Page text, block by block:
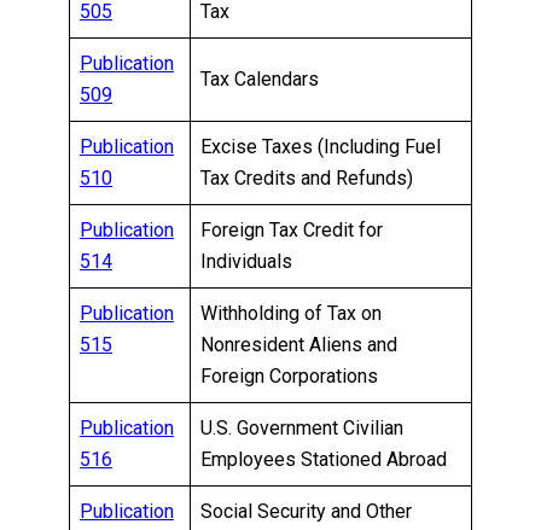
505 Tax
Publication
509
Tax Calendars
Publication
510
Excise Taxes (Including Fuel
Tax Credits and Refunds)
Publication
514
Foreign Tax Credit for
Individuals
Publication
515
Withholding of Tax on
Nonresident Aliens and
Foreign Corporations
Publication
516
U.S. Government Civilian
Employees Stationed Abroad
Publication
Social Security and Other